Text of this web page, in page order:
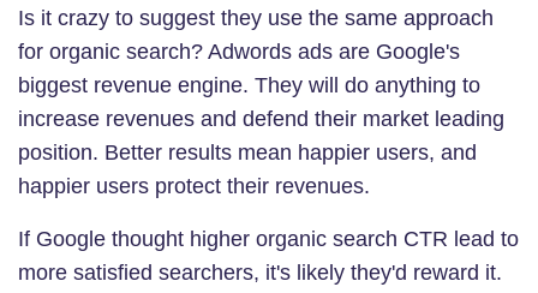
Is it crazy to suggest they use the same approach
for organic search? Adwords ads are Google's
biggest revenue engine. They will do anything to
increase revenues and defend their market leading
position. Better results mean happier users, and
happier users protect their revenues.
If Google thought higher organic search CTR lead to
more satisfied searchers, it's likely they'd reward it.